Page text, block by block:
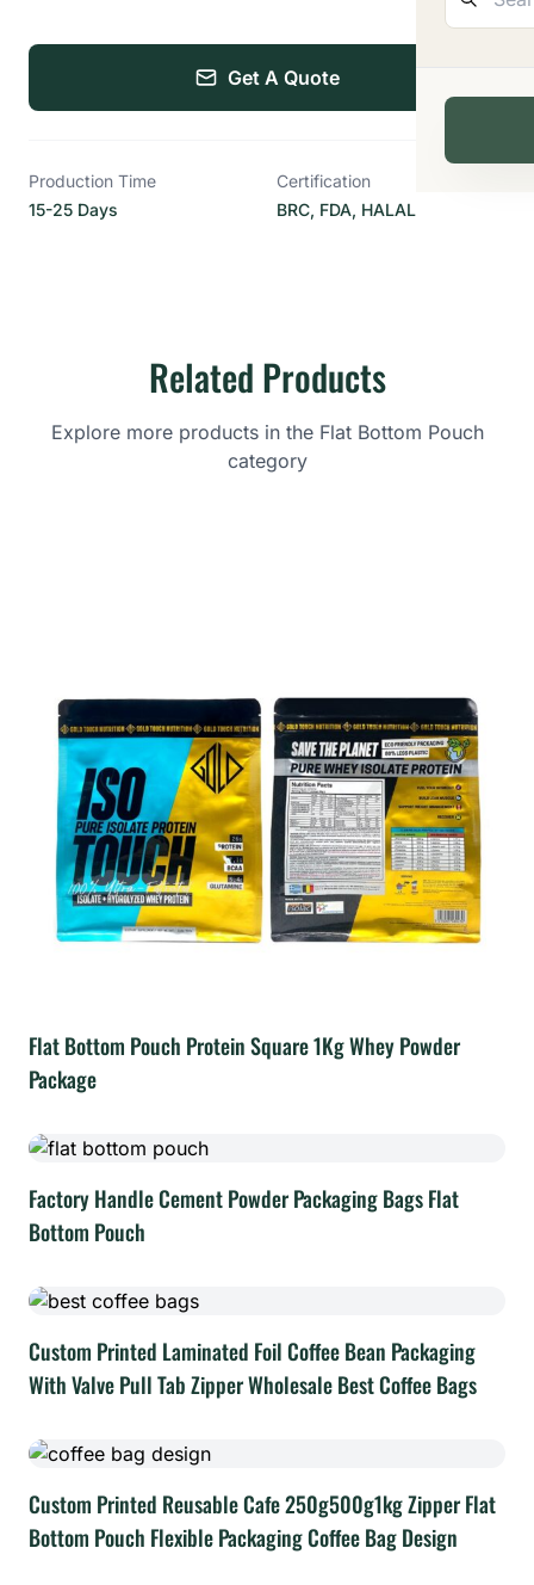
Get A Quote
Production Time
15-25 Days
Certification
BRC, FDA, HALAL
Related Products
Explore more products in the Flat Bottom Pouch
category
Flat Bottom Pouch Protein Square 1Kg Whey Powder
Package
Factory Handle Cement Powder Packaging Bags Flat
Bottom Pouch
Custom Printed Laminated Foil Coffee Bean Packaging
With Valve Pull Tab Zipper Wholesale Best Coffee Bags
Custom Printed Reusable Cafe 250g500g1kg Zipper Flat
Bottom Pouch Flexible Packaging Coffee Bag Design